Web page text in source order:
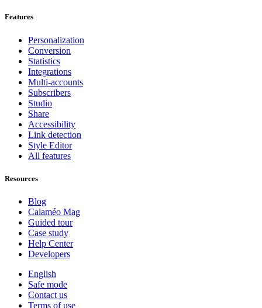
Features
Personalization
Conversion
Statistics
Integrations
Multi-accounts
Subscribers
Studio
Share
Accessibility
Link detection
Style Editor
All features
Resources
Blog
Calaméo Mag
Guided tour
Case study
Help Center
Developers
English
Safe mode
Contact us
Terms of use